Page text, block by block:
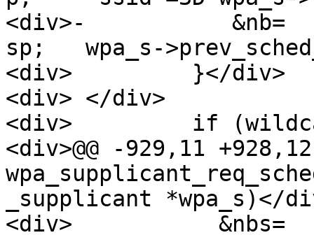
<div>-           &nb=
sp;   wpa_s-
<div>         }</div>
<div> </div>
<div>         if
<div>@@ -929,11
_supplicant *wpa_s)</
<div>           &nbs=